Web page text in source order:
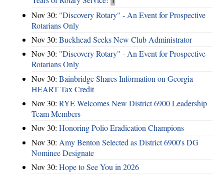
Nov 30: "Discovery Rotary" - An Event for Prospective
Rotarians Only
Nov 30: Buckhead Seeks New Club Administrator
Nov 30: "Discovery Rotary" - An Event for Prospective
Rotarians Only
Nov 30: Bainbridge Shares Information on Georgia
HEART Tax Credit
Nov 30: RYE Welcomes New District 6900 Leadership
Team Members
Nov 30: Honoring Polio Eradication Champions
Nov 30: Amy Benton Selected as District 6900's DG
Nominee Designate
Nov 30: Hope to See You in 2026